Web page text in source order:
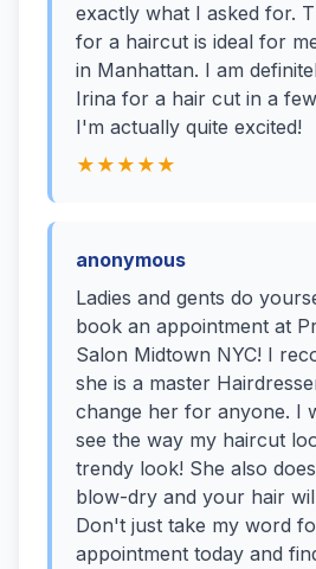
exactly what I asked for.
for a haircut is ideal for
in Manhattan. I am
Irina for a hair cut in a
I'm actually quite excited!
★★★★★
anonymous
Ladies and gents do
book an appointment at
Salon Midtown NYC! I
she is a master
change her for anyone. I
see the way my haircut
trendy look! She also
blow-dry and your hair
Don't just take my word
appointment today and